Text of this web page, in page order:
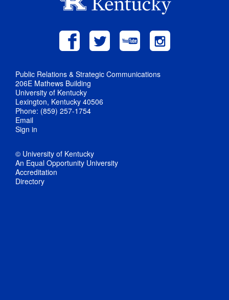
Public Relations & Strategic Communications
206E Mathews Building
University of Kentucky
Lexington, Kentucky 40506
Phone: (859) 257-1754
Email
Sign in
© University of Kentucky
An Equal Opportunity University
Accreditation
Directory